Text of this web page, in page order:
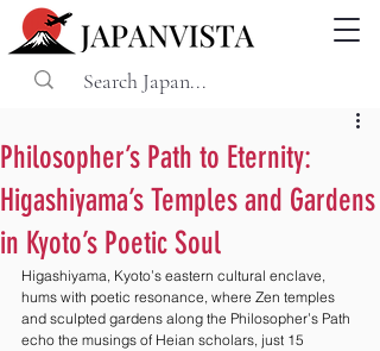
Philosopher’s Path to Eternity:
Higashiyama’s Temples and Gardens
in Kyoto’s Poetic Soul
Higashiyama, Kyoto’s eastern cultural enclave,
hums with poetic resonance, where Zen temples
and sculpted gardens along the Philosopher’s Path
echo the musings of Heian scholars, just 15